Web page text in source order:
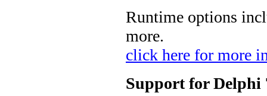
Runtime options
more.
click here for more
Support for